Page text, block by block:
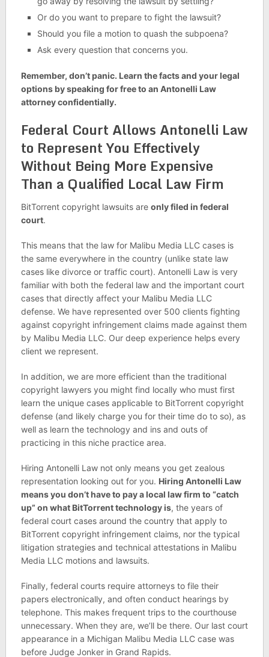
Or do you want to prepare to fight the lawsuit?
Should you file a motion to quash the subpoena?
Ask every question that concerns you.
Remember, don’t panic. Learn the facts and your legal
options by speaking for free to an Antonelli Law
attorney confidentially.
Federal Court Allows Antonelli Law
to Represent You Effectively
Without Being More Expensive
Than a Qualified Local Law Firm
BitTorrent copyright lawsuits are only filed in federal
court.
This means that the law for Malibu Media LLC cases is
the same everywhere in the country (unlike state law
cases like divorce or traffic court). Antonelli Law is very
familiar with both the federal law and the important court
cases that directly affect your Malibu Media LLC
defense. We have represented over 500 clients fighting
against copyright infringement claims made against them
by Malibu Media LLC. Our deep experience helps every
client we represent.
In addition, we are more efficient than the traditional
copyright lawyers you might find locally who must first
learn the unique cases applicable to BitTorrent copyright
defense (and likely charge you for their time do to so), as
well as learn the technology and ins and outs of
practicing in this niche practice area.
Hiring Antonelli Law not only means you get zealous
representation looking out for you. Hiring Antonelli Law
means you don’t have to pay a local law firm to “catch
up” on what BitTorrent technology is, the years of
federal court cases around the country that apply to
BitTorrent copyright infringement claims, nor the typical
litigation strategies and technical attestations in Malibu
Media LLC motions and lawsuits.
Finally, federal courts require attorneys to file their
papers electronically, and often conduct hearings by
telephone. This makes frequent trips to the courthouse
unnecessary. When they are, we’ll be there. Our last court
appearance in a Michigan Malibu Media LLC case was
before Judge Jonker in Grand Rapids.